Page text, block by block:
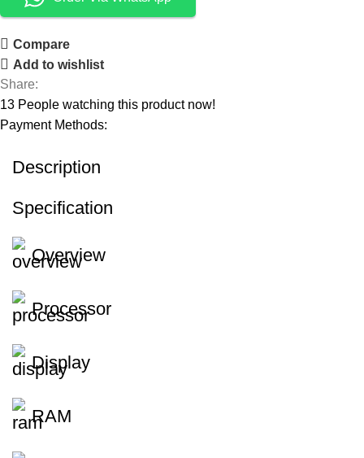
Compare
Add to wishlist
Share:
13 People watching this product now!
Payment Methods:
Description
Specification
Overview
Processor
Display
RAM